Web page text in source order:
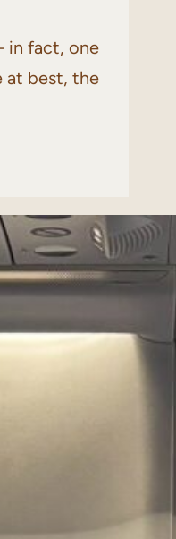
in fact, one
at best, the